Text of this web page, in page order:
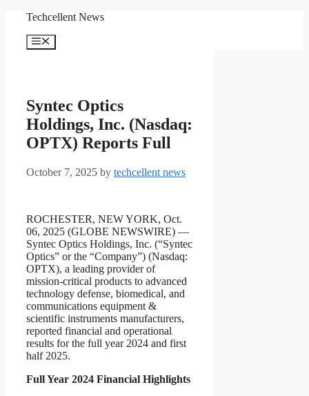
content
Techcellent News
Menu
Syntec Optics
Holdings, Inc. (Nasdaq:
OPTX) Reports Full
October 7, 2025 by techcellent news
ROCHESTER, NEW YORK, Oct.
06, 2025 (GLOBE NEWSWIRE) —
Syntec Optics Holdings, Inc. (“Syntec
Optics” or the “Company”) (Nasdaq:
OPTX), a leading provider of
mission-critical products to advanced
technology defense, biomedical, and
communications equipment &
scientific instruments manufacturers,
reported financial and operational
results for the full year 2024 and first
half 2025.
Full Year 2024 Financial Highlights